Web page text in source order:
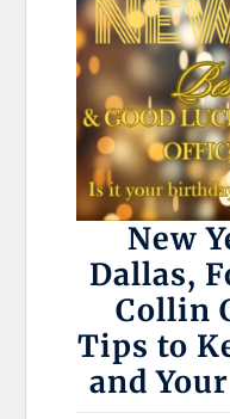
New
Dallas,
Collin
Tips to
and